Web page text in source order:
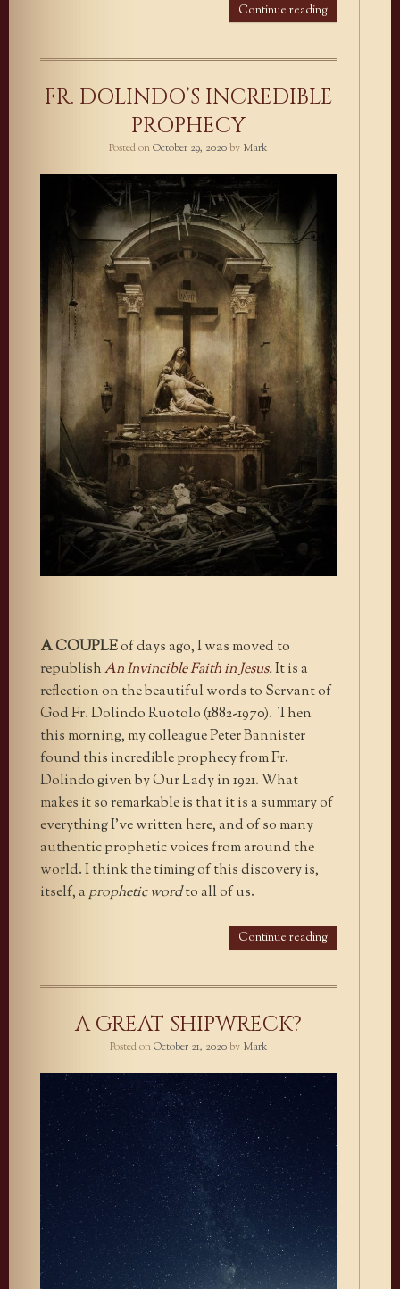
Continue reading
FR. DOLINDO’S INCREDIBLE
PROPHECY
Posted onOctober 29, 2020by Mark
A COUPLEof days ago, I was moved to
republishAn Invincible Faith in Jesus.It is a
reflection on the beautiful words to Servant of
God Fr. Dolindo Ruotolo (1882-1970). Then
this morning, my colleague Peter Bannister
found this incredible prophecy from Fr.
Dolindo given by Our Lady in 1921. What
makes it so remarkable is that it is a summary of
everything I’ve written here, and of so many
authentic prophetic voices from around the
world. I think the timing of this discovery is,
itself, aprophetic wordto all of us.
Continue reading
A GREAT SHIPWRECK?
Posted onOctober 21, 2020by Mark